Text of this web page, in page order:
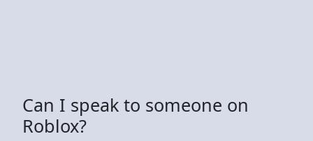
Can I speak to someone on
Roblox?